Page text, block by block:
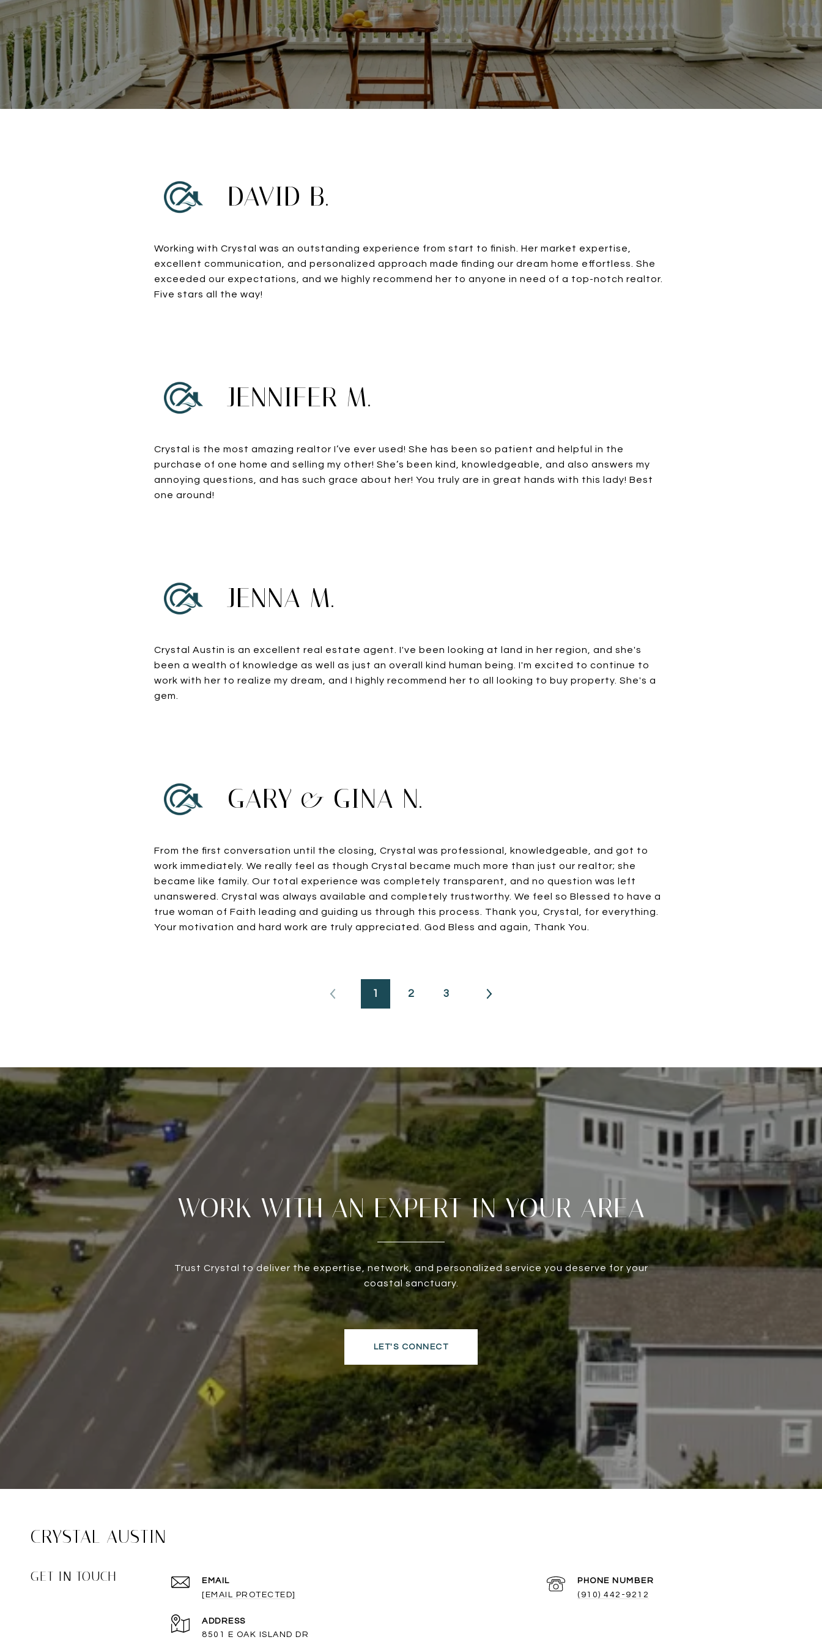
DAVID B.
Working with Crystal was an outstanding experience from start to finish. Her market expertise,
excellent communication, and personalized approach made finding our dream home effortless. She
exceeded our expectations, and we highly recommend her to anyone in need of a top-notch realtor.
Five stars all the way!
JENNIFER M.
Crystal is the most amazing realtor I’ve ever used! She has been so patient and helpful in the
purchase of one home and selling my other! She’s been kind, knowledgeable, and also answers my
annoying questions, and has such grace about her! You truly are in great hands with this lady! Best
one around!
JENNA M.
Crystal Austin is an excellent real estate agent. I've been looking at land in her region, and she's
been a wealth of knowledge as well as just an overall kind human being. I'm excited to continue to
work with her to realize my dream, and I highly recommend her to all looking to buy property. She's a
gem.
GARY & GINA N.
From the first conversation until the closing, Crystal was professional, knowledgeable, and got to
work immediately. We really feel as though Crystal became much more than just our realtor; she
became like family. Our total experience was completely transparent, and no question was left
unanswered. Crystal was always available and completely trustworthy. We feel so Blessed to have a
true woman of Faith leading and guiding us through this process. Thank you, Crystal, for everything.
Your motivation and hard work are truly appreciated. God Bless and again, Thank You.
1 2 3
WORK WITH AN EXPERT IN YOUR AREA
Trust Crystal to deliver the expertise, network, and personalized service you deserve for your
coastal sanctuary.
LET'S CONNECT
CRYSTAL AUSTIN
GET IN TOUCH
EMAIL
[EMAIL PROTECTED]
PHONE NUMBER
(910) 442-9212
ADDRESS
8501 E OAK ISLAND DR